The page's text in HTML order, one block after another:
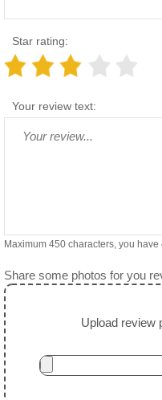
Star rating:
Your review text:
Maximum 450 characters, you have
Share some photos for you
Upload review